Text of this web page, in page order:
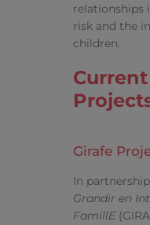
relationships
risk and the
children.
Girafe
In
Grandir en
FamillE